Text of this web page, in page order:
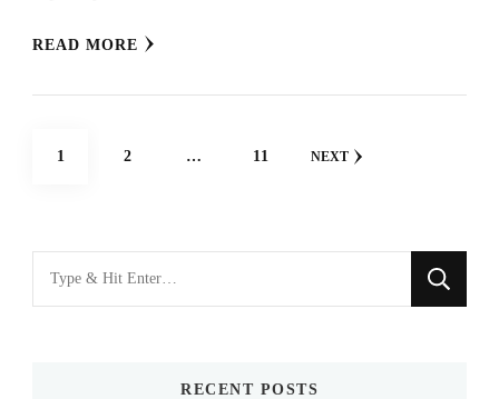
READ MORE
Posts
PAGE
1 PAGE
2 … PAGE
11 NEXT
for
RECENT POSTS